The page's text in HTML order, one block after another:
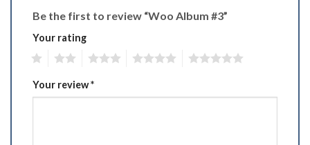
Be the first to review “Woo Album #3”
Your rating
Your review*